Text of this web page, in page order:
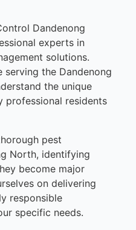
Dandenong
experts in
solutions.
serving the Dandenong
the unique
professional residents
pest
North, identifying
become major
on delivering
responsible
specific needs.